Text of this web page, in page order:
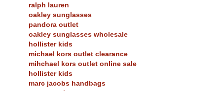
ralph lauren
oakley sunglasses
pandora outlet
oakley sunglasses wholesale
hollister kids
michael kors outlet clearance
mihchael kors outlet online sale
hollister kids
marc jacobs handbags